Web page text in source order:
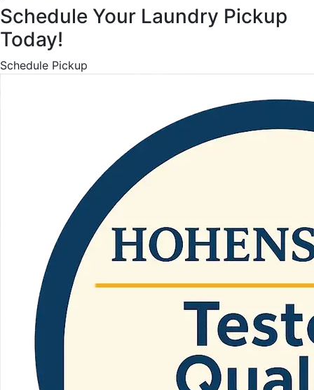
Schedule Your Laundry Pickup
Today!
Schedule Pickup